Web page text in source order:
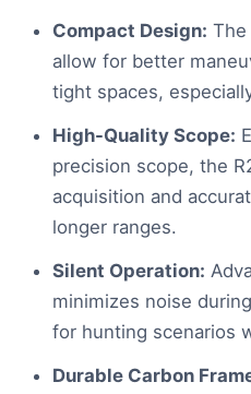
Compact Design: The
allow for better
tight spaces,
High-Quality Scope:
precision scope, the
acquisition and
longer ranges.
Silent Operation:
minimizes noise
for hunting scenarios
Durable Carbon